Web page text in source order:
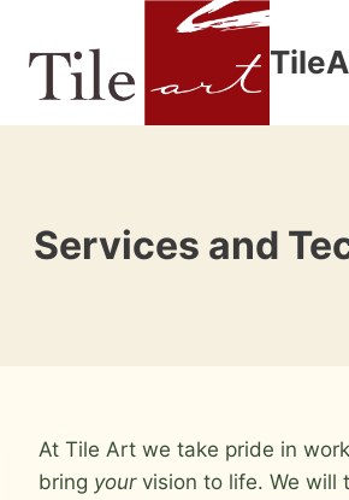
content
Services and
At Tile Art we take pride in
bring yourvision to life. We will